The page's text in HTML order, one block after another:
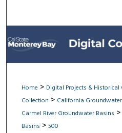
Browse All
My
Digital
Home > Digital Projects & Historical
Collection > California
Carmel River Groundwater Basins >
Basins > 500